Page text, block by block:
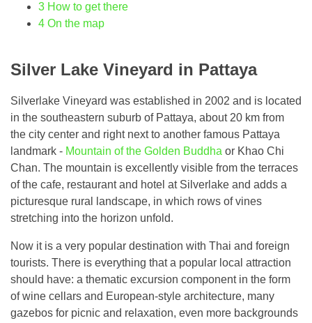
3 How to get there
4 On the map
Silver Lake Vineyard in Pattaya
Silverlake Vineyard was established in 2002 and is located
in the southeastern suburb of Pattaya, about 20 km from
the city center and right next to another famous Pattaya
landmark - Mountain of the Golden Buddha or Khao Chi
Chan. The mountain is excellently visible from the terraces
of the cafe, restaurant and hotel at Silverlake and adds a
picturesque rural landscape, in which rows of vines
stretching into the horizon unfold.
Now it is a very popular destination with Thai and foreign
tourists. There is everything that a popular local attraction
should have: a thematic excursion component in the form
of wine cellars and European-style architecture, many
gazebos for picnic and relaxation, even more backgrounds